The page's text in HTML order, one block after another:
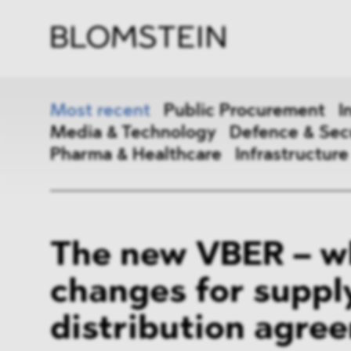
Most recent Public Procurement
Media & Technology
Defence &
Pharma & Healthcare
Infrastructure
Antitrust & Competition State
ESG
Media & Technology
The new VBER –
changes for
distribution